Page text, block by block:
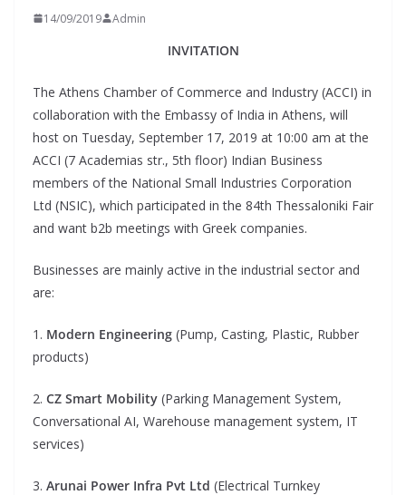
14/09/2019 Admin
INVITATION
The Athens Chamber of Commerce and Industry (ACCI) in
collaboration with the Embassy of India in Athens, will
host on Tuesday, September 17, 2019 at 10:00 am at the
ACCI (7 Academias str., 5th floor) Indian Business
members of the National Small Industries Corporation
Ltd (NSIC), which participated in the 84th Thessaloniki Fair
and want b2b meetings with Greek companies.
Businesses are mainly active in the industrial sector and
are:
1. Modern Engineering (Pump, Casting, Plastic, Rubber
products)
2. CZ Smart Mobility (Parking Management System,
Conversational AI, Warehouse management system, IT
services)
3. Arunai Power Infra Pvt Ltd (Electrical Turnkey